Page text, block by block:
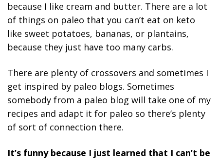
because I like cream and butter. There are a lot
of things on paleo that you can’t eat on keto
like sweet potatoes, bananas, or plantains,
because they just have too many carbs.
There are plenty of crossovers and sometimes I
get inspired by paleo blogs. Sometimes
somebody from a paleo blog will take one of my
recipes and adapt it for paleo so there’s plenty
of sort of connection there.
It’s funny because I just learned that I can’t be